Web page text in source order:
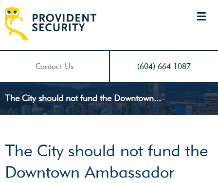
Contact Us (604) 664 1087
The City should not fund the Downtown...
The City should not fund the
Downtown Ambassador